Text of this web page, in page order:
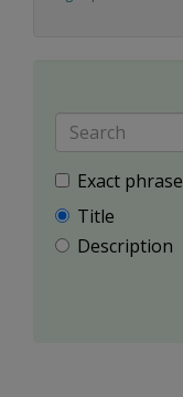
Exact phrase
Title
Description